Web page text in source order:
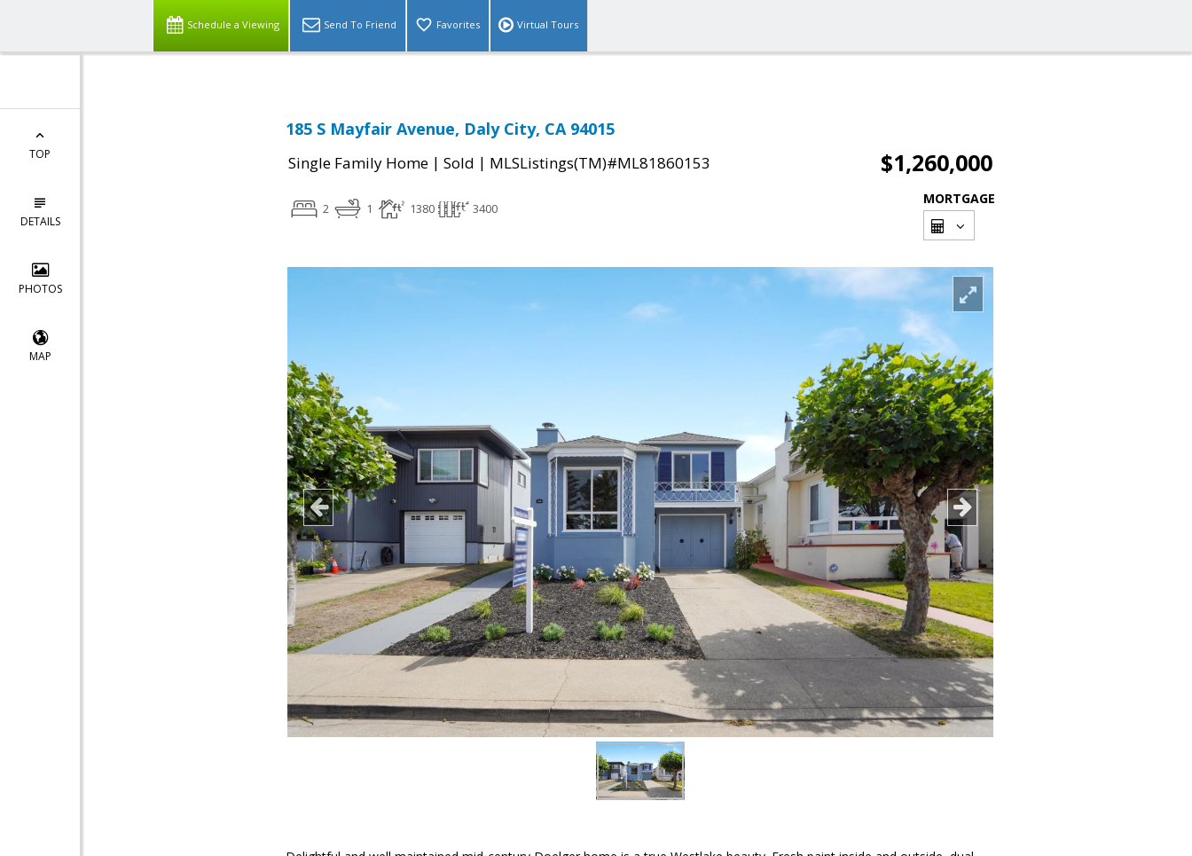
Schedule a Viewing Send To Friend Favorites Virtual Tours
TOP
DETAILS
PHOTOS
MAP
185 S Mayfair Avenue, Daly City, CA 94015
Single Family Home | Sold | MLSListings(TM)#ML81860153 $1,260,000
2 1 1380 3400
MORTGAGE